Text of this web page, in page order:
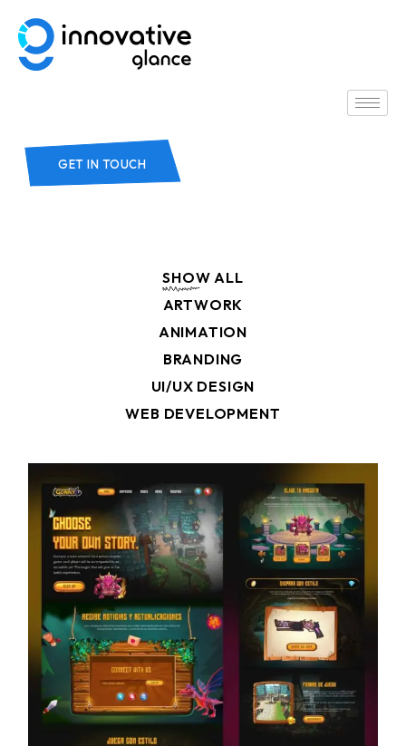
GET IN TOUCH
SHOW ALL
ARTWORK
ANIMATION
BRANDING
UI/UX DESIGN
WEB DEVELOPMENT